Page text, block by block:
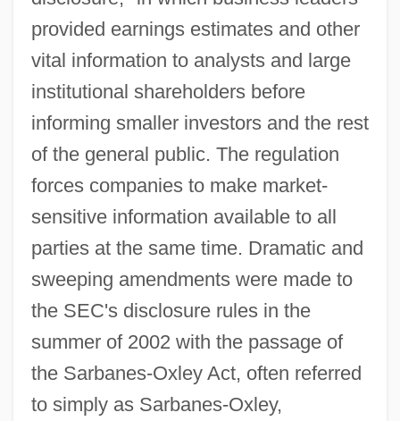
provided earnings estimates and other
vital information to analysts and large
institutional shareholders before
informing smaller investors and the rest
of the general public. The regulation
forces companies to make market-
sensitive information available to all
parties at the same time. Dramatic and
sweeping amendments were made to
the SEC's disclosure rules in the
summer of 2002 with the passage of
the Sarbanes-Oxley Act, often referred
to simply as Sarbanes-Oxley,